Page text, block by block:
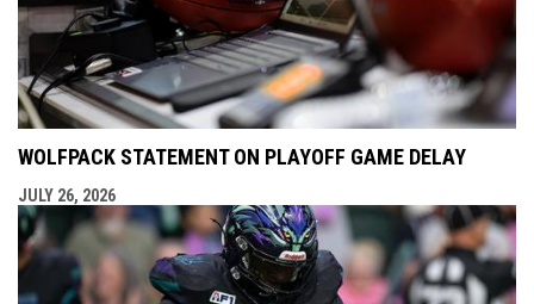
WOLFPACK STATEMENT ON PLAYOFF GAME DELAY
JULY 26, 2026